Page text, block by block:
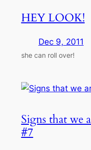
HEY LOOK!
Dec 9, 2011
she can roll over!
Signs that we
#7